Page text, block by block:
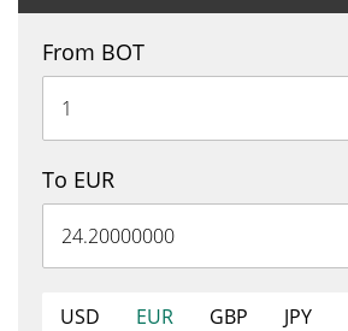
From BOT
To EUR
USD EUR GBP JPY